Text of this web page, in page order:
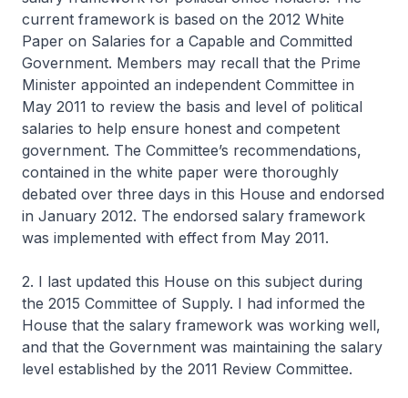
current framework is based on the 2012 White
Paper on Salaries for a Capable and Committed
Government. Members may recall that the Prime
Minister appointed an independent Committee in
May 2011 to review the basis and level of political
salaries to help ensure honest and competent
government. The Committee’s recommendations,
contained in the white paper were thoroughly
debated over three days in this House and endorsed
in January 2012. The endorsed salary framework
was implemented with effect from May 2011.
2. I last updated this House on this subject during
the 2015 Committee of Supply. I had informed the
House that the salary framework was working well,
and that the Government was maintaining the salary
level established by the 2011 Review Committee.